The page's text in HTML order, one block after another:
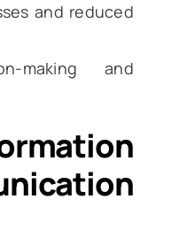
and reduced
making and